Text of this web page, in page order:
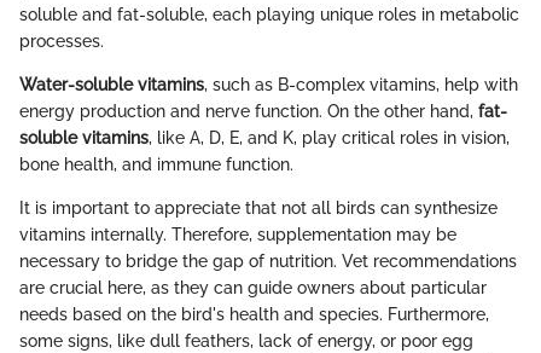
soluble and fat-soluble, each playing unique roles in metabolic
processes.
Water-soluble vitamins, such as B-complex vitamins, help with
energy production and nerve function. On the other hand, fat-
soluble vitamins, like A, D, E, and K, play critical roles in vision,
bone health, and immune function.
It is important to appreciate that not all birds can synthesize
vitamins internally. Therefore, supplementation may be
necessary to bridge the gap of nutrition. Vet recommendations
are crucial here, as they can guide owners about particular
needs based on the bird's health and species. Furthermore,
some signs, like dull feathers, lack of energy, or poor egg